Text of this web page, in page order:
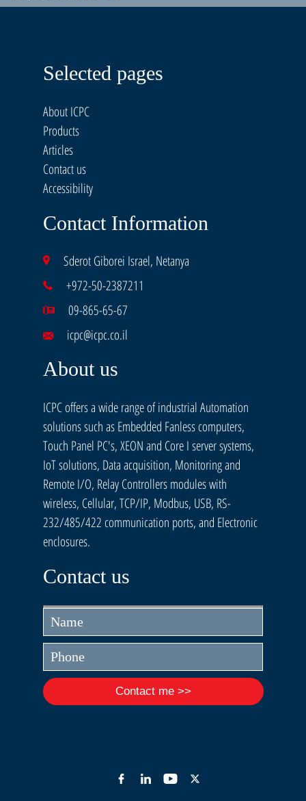
Selected pages
About ICPC
Products
Articles
Contact us
Accessibility
Contact Information
Sderot Giborei Israel, Netanya
+972-50-2387211
09-865-65-67
icpc@icpc.co.il
About us
ICPC offers a wide range of industrial Automation
solutions such as Embedded Fanless computers,
Touch Panel PC's, XEON and Core I server systems,
IoT solutions, Data acquisition, Monitoring and
Remote I/O, Relay Controllers modules with
wireless, Cellular, TCP/IP, Modbus, USB, RS-
232/485/422 communication ports, and Electronic
enclosures.
Contact us